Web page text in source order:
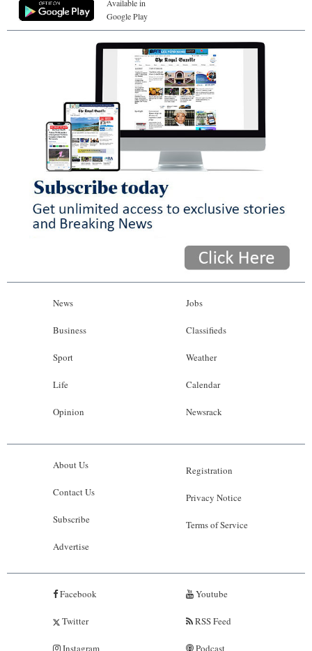
Available in
Google Play
News
Business
Sport
Life
Opinion
Jobs
Classifieds
Weather
Calendar
Newsrack
About Us
Contact Us
Subscribe
Advertise
Registration
Privacy Notice
Terms of Service
Facebook
Twitter
Instagram
Youtube
RSS Feed
Podcast